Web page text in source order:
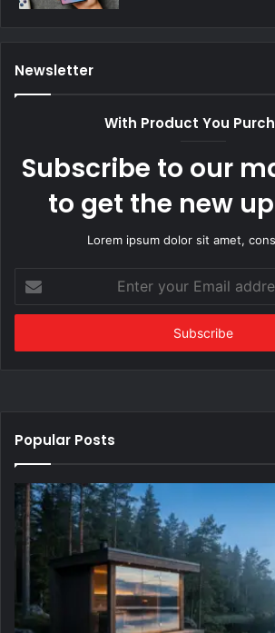
Newsletter
With Product You
Subscribe to our
to get the new
Lorem ipsum dolor sit amet,
your
Email
Popular Posts